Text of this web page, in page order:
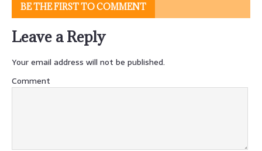
BE THE FIRST TO COMMENT
Leave a Reply
Your email address will not be published.
Comment